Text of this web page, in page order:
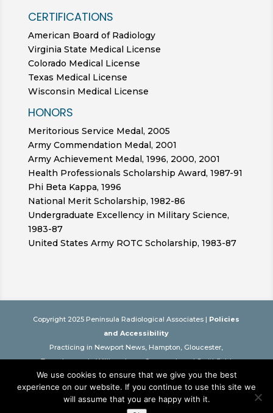
CERTIFICATIONS
American Board of Radiology
Virginia State Medical License
Colorado Medical License
Texas Medical License
Wisconsin Medical License
HONORS
Meritorious Service Medal, 2005
Army Commendation Medal, 2001
Army Achievement Medal, 1996, 2000, 2001
Health Professionals Scholarship Award, 1987-91
Phi Beta Kappa, 1996
National Merit Scholarship, 1982-86
Undergraduate Excellency in Military Science,
1983-87
United States Army ROTC Scholarship, 1983-87
Copyright 2025 Peninsula Radiological Associates | Policies
and Accessibility
Practicing in Newport News, Hampton, Gloucester,
Tappahannock, Williamsburg, Onancock and Smithfield
Virginia
This website is intended as an educational resource only. It is
not a substitute for professional care. Please see your physician
We use cookies to ensure that we give you the best
experience on our website. If you continue to use this site we
will assume that you are happy with it.